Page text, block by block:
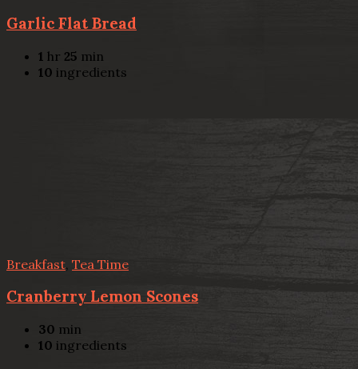
Garlic Flat Bread
1 hr 25 min
10 ingredients
Breakfast Tea Time
Cranberry Lemon Scones
30 min
10 ingredients